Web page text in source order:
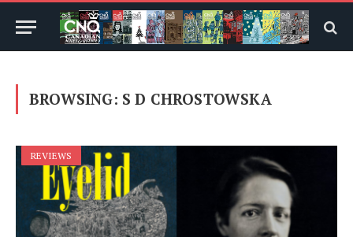
BROWSING: S D CHROSTOWSKA
REVIEWS